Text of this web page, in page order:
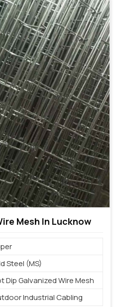
Mesh In Lucknow
Steel (MS)
Dip Galvanized Wire Mesh
Industrial Cabling